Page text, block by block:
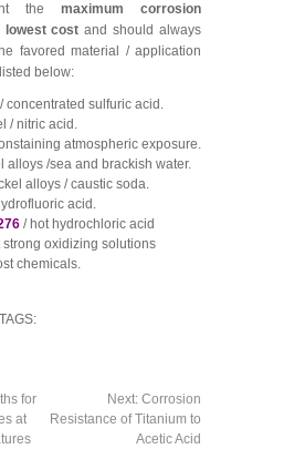
the maximum corrosion
lowest cost and should always
favored material / application
below:
concentrated sulfuric acid.
/ nitric acid.
atmospheric exposure.
alloys /sea and brackish water.
alloys / caustic soda.
acid.
/ hot hydrochloric acid
strong oxidizing solutions
chemicals.
for
at
Next: Corrosion
Resistance of Titanium to
Acetic Acid